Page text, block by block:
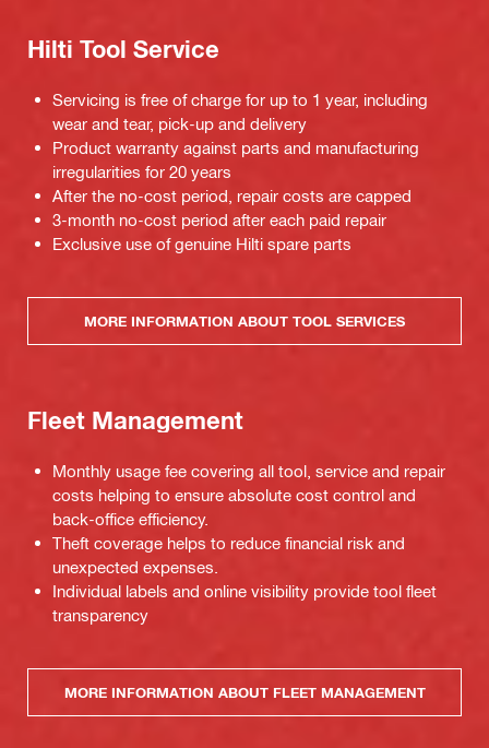
Hilti Tool Service
Servicing is free of charge for up to 1 year, including
wear and tear, pick-up and delivery
Product warranty against parts and manufacturing
irregularities for 20 years
After the no-cost period, repair costs are capped
3-month no-cost period after each paid repair
Exclusive use of genuine Hilti spare parts
MORE INFORMATION ABOUT TOOL SERVICES
Fleet Management
Monthly usage fee covering all tool, service and repair
costs helping to ensure absolute cost control and
back-office efficiency.
Theft coverage helps to reduce financial risk and
unexpected expenses.
Individual labels and online visibility provide tool fleet
transparency
MORE INFORMATION ABOUT FLEET MANAGEMENT